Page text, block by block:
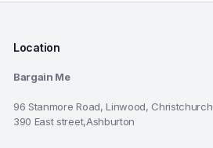
Location
Bargain Me
96 Stanmore Road, Linwood, Christchurch
390 East street,Ashburton